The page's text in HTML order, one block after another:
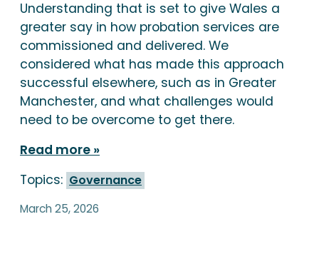
Understanding that is set to give Wales a
greater say in how probation services are
commissioned and delivered. We
considered what has made this approach
successful elsewhere, such as in Greater
Manchester, and what challenges would
need to be overcome to get there.
Read more
Topics: Governance
March 25, 2026